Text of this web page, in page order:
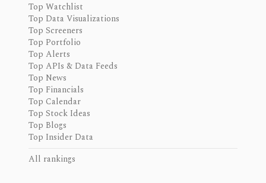
Top Watchlist
Top Data Visualizations
Top Screeners
Top Portfolio
Top Alerts
Top APIs & Data Feeds
Top News
Top Financials
Top Calendar
Top Stock Ideas
Top Blogs
Top Insider Data
All rankings